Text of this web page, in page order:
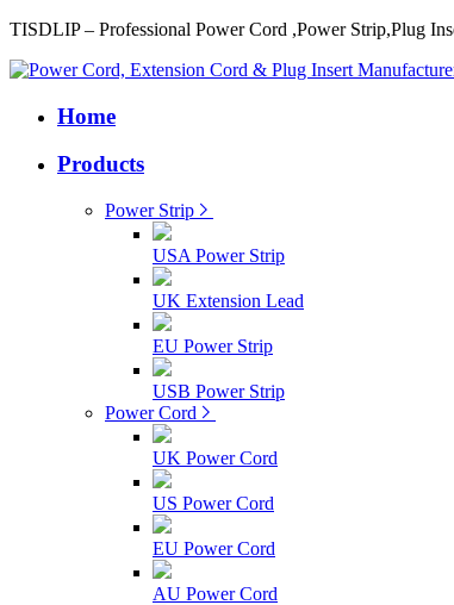
TISDLIP – Professional Power Cord ,Power Strip,Plug
Home
Products
Power Strip
USA Power Strip
UK Extension Lead
EU Power Strip
USB Power Strip
Power Cord
UK Power Cord
US Power Cord
EU Power Cord
AU Power Cord